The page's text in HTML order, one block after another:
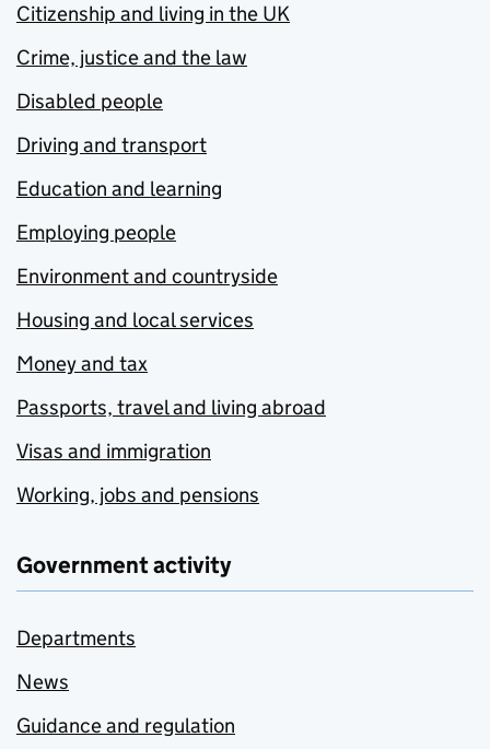
Citizenship and living in the UK
Crime, justice and the law
Disabled people
Driving and transport
Education and learning
Employing people
Environment and countryside
Housing and local services
Money and tax
Passports, travel and living abroad
Visas and immigration
Working, jobs and pensions
Government activity
Departments
News
Guidance and regulation